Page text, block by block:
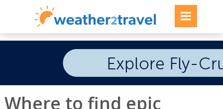
Where to find epic